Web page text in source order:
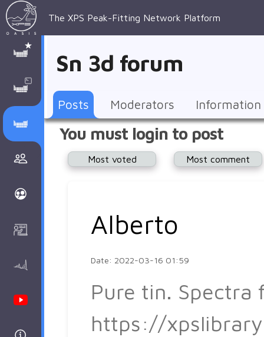
Fitting
Parameters
AI Posted
Discusion Forums
Community
Youtube Channel
general
topics
Core
levels
peak-
user's
forum
Posts
Recent
Groups
Account
Notifications
Support
AAnalyzer
Other
AAnalayzer
user's
forum
Download
FAQs
Terms
and
conditions
XPSOasis
AAnalyzer
About
Peak-
Fitting
About
Surface
Analysis
The XPS Peak-Fitting Network Platform
Sn 3d forum
Posts Moderators Information
You must login to post
Most voted Most comment
Alberto
Date: 2022-03-16 01:59
Pure tin. Spectra
https://